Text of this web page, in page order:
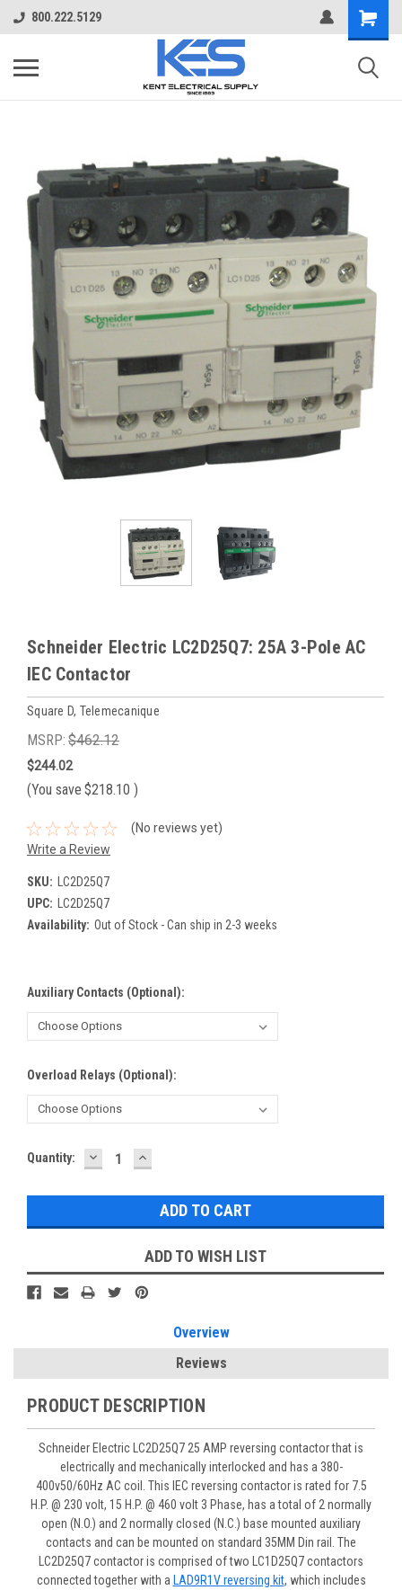
800.222.5129
Schneider Electric LC2D25Q7: 25A 3-Pole AC
IEC Contactor
Square D, Telemecanique
MSRP: $462.12
$244.02
(You save $218.10 )
(No reviews yet)
Write a Review
SKU:
LC2D25Q7
UPC:
LC2D25Q7
Availability: Out of Stock - Can ship in 2-3 weeks
Auxiliary Contacts (Optional):
Overload Relays (Optional):
Current
Quantity: DECREASE
QUANTITY:
INCREASE
QUANTITY:
ADD TO WISH LIST
Overview
Reviews
PRODUCT DESCRIPTION
Schneider Electric LC2D25Q7 25 AMP reversing contactor that is
electrically and mechanically interlocked and has a 380-
400v50/60Hz AC coil. This IEC reversing contactor is rated for 7.5
H.P. @ 230 volt, 15 H.P. @ 460 volt 3 Phase, has a total of 2 normally
open (N.O.) and 2 normally closed (N.C.) base mounted auxiliary
contacts and can be mounted on standard 35MM Din rail. The
LC2D25Q7 contactor is comprised of two LC1D25Q7 contactors
connected together with a
LAD9R1V reversing kit, which includes